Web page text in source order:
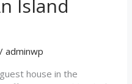
Island
/ adminwp
house in the